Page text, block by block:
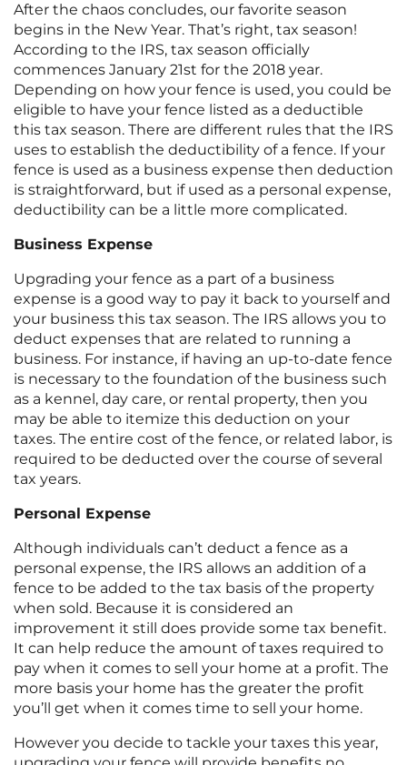
After the chaos concludes, our favorite season
begins in the New Year. That’s right, tax season!
According to the IRS, tax season officially
commences January 21st for the 2018 year.
Depending on how your fence is used, you could be
eligible to have your fence listed as a deductible
this tax season. There are different rules that the IRS
uses to establish the deductibility of a fence. If your
fence is used as a business expense then deduction
is straightforward, but if used as a personal expense,
deductibility can be a little more complicated.
Business Expense
Upgrading your fence as a part of a business
expense is a good way to pay it back to yourself and
your business this tax season. The IRS allows you to
deduct expenses that are related to running a
business. For instance, if having an up-to-date fence
is necessary to the foundation of the business such
as a kennel, day care, or rental property, then you
may be able to itemize this deduction on your
taxes. The entire cost of the fence, or related labor, is
required to be deducted over the course of several
tax years.
Personal Expense
Although individuals can’t deduct a fence as a
personal expense, the IRS allows an addition of a
fence to be added to the tax basis of the property
when sold. Because it is considered an
improvement it still does provide some tax benefit.
It can help reduce the amount of taxes required to
pay when it comes to sell your home at a profit. The
more basis your home has the greater the profit
you’ll get when it comes time to sell your home.
However you decide to tackle your taxes this year,